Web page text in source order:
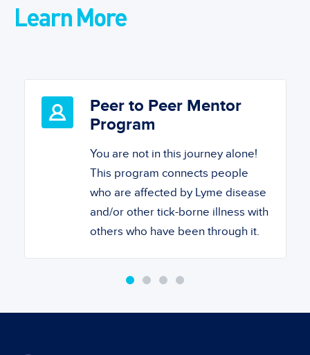
Learn More
Peer to Peer Mentor
Program
You are not in this journey alone!
This program connects people
who are affected by Lyme disease
and/or other tick-borne illness with
others who have been through it.